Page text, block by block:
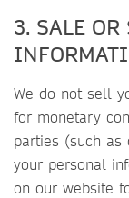
3. SALE
We do not sell
for monetary
parties (such
your personal
on our website